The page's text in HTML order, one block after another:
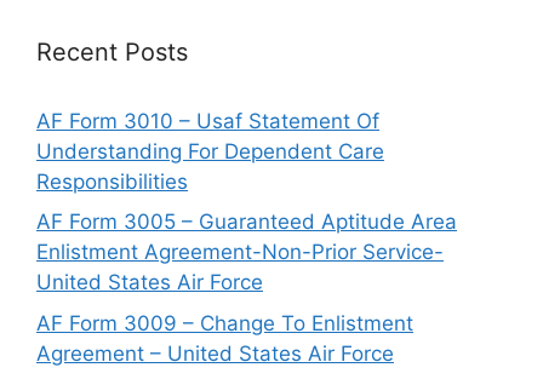
Recent Posts
AF Form 3010 – Usaf Statement Of
Understanding For Dependent Care
Responsibilities
AF Form 3005 – Guaranteed Aptitude Area
Enlistment Agreement-Non-Prior Service-
United States Air Force
AF Form 3009 – Change To Enlistment
Agreement – United States Air Force